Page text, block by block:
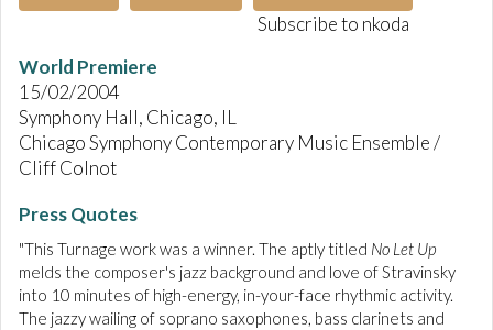
Subscribe to nkoda
World Premiere
15/02/2004
Symphony Hall, Chicago, IL
Chicago Symphony Contemporary Music Ensemble /
Cliff Colnot
Press Quotes
"This Turnage work was a winner. The aptly titled No Let Up
melds the composer's jazz background and love of Stravinsky
into 10 minutes of high-energy, in-your-face rhythmic activity.
The jazzy wailing of soprano saxophones, bass clarinets and